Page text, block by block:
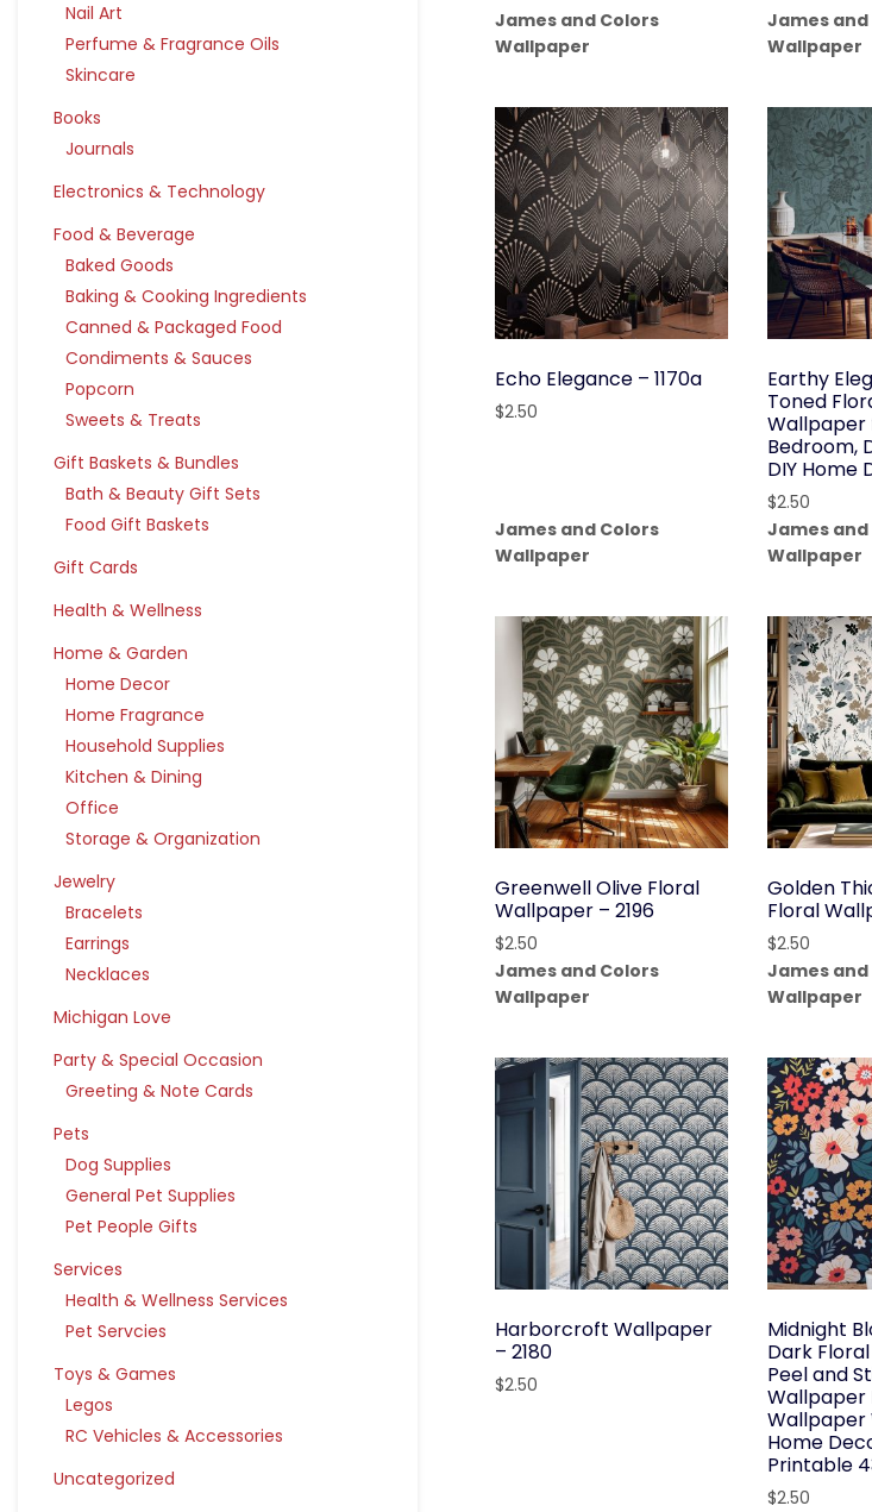
Nail Art
Perfume & Fragrance Oils
Skincare
Books
Journals
Electronics & Technology
Food & Beverage
Baked Goods
Baking & Cooking Ingredients
Canned & Packaged Food
Condiments & Sauces
Popcorn
Sweets & Treats
Gift Baskets & Bundles
Bath & Beauty Gift Sets
Food Gift Baskets
Gift Cards
Health & Wellness
Home & Garden
Home Decor
Home Fragrance
Household Supplies
Kitchen & Dining
Office
Storage & Organization
Jewelry
Bracelets
Earrings
Necklaces
Michigan Love
Party & Special Occasion
Greeting & Note Cards
Pets
Dog Supplies
General Pet Supplies
Pet People Gifts
Services
Health & Wellness Services
Pet Servcies
Toys & Games
Legos
RC Vehicles & Accessories
Uncategorized
James and Colors
Wallpaper
James
Wallpaper
Echo Elegance – 1170a
$2.50
James and Colors
Wallpaper
Earthy
Toned
Wallpaper
Bedroom,
DIY Home
$2.50
James
Wallpaper
Greenwell Olive Floral
Wallpaper – 2196
$2.50
James and Colors
Wallpaper
Golden
Floral
$2.50
James
Wallpaper
Harborcroft Wallpaper
– 2180
$2.50
Midnight
Dark
Peel and
Wallpaper
Wallpaper
Home
Printable
$2.50